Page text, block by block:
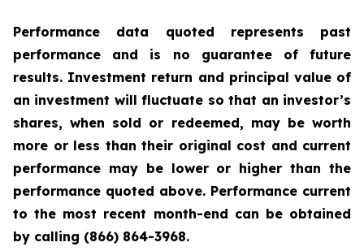
Performance data quoted represents past
performance and is no guarantee of future
results. Investment return and principal value of
an investment will fluctuate so that an investor’s
shares, when sold or redeemed, may be worth
more or less than their original cost and current
performance may be lower or higher than the
performance quoted above. Performance current
to the most recent month-end can be obtained
by calling (866) 864-3968.